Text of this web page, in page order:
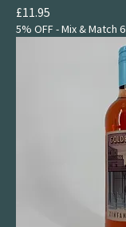
Price
£11.95
5% OFF - Mix & Match 6